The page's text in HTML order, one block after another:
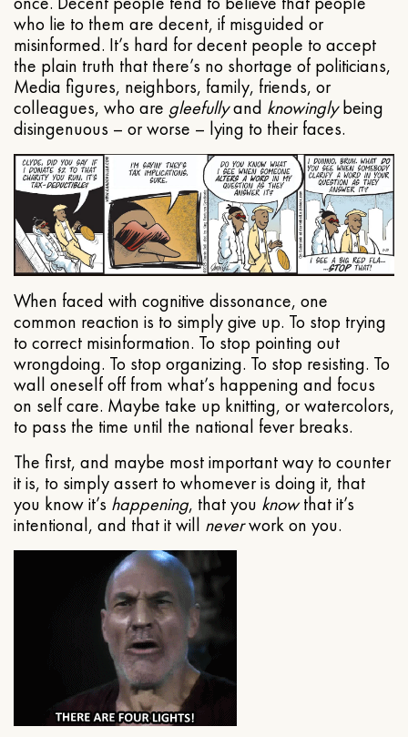
who lie to them are decent, if misguided or
misinformed. It’s hard for decent people to accept
the plain truth that there’s no shortage of politicians,
Media figures, neighbors, family, friends, or
colleagues, who are gleefullyand knowinglybeing
disingenuous – or worse – lying to their faces.
When faced with cognitive dissonance, one
common reaction is to simply give up. To stop trying
to correct misinformation. To stop pointing out
wrongdoing. To stop organizing. To stop resisting. To
wall oneself off from what’s happening and focus
on self care. Maybe take up knitting, or watercolors,
to pass the time until the national fever breaks.
The first, and maybe most important way to counter
it is, to simply assert to whomever is doing it, that
you know it’s happening, that you knowthat it’s
intentional, and that it will neverwork on you.